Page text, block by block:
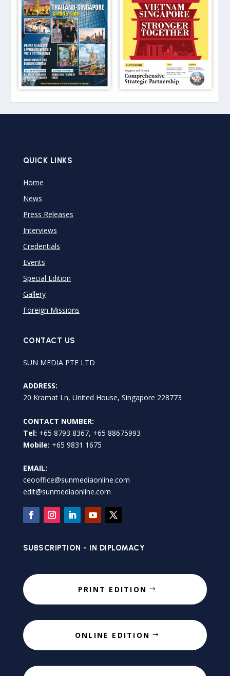
QUICK LINKS
Home
News
Press Releases
Interviews
Credentials
Events
Special Edition
Gallery
Foreign Missions
CONTACT US
SUN MEDIA PTE LTD
ADDRESS:
20 Kramat Ln, United House, Singapore 228773
CONTACT NUMBER:
Tel: +65 8793 8367, +65 88675993
Mobile: +65 9831 1675
EMAIL:
ceooffice@sunmediaonline.com
edit@sunmediaonline.com
SUBSCRIPTION - IN DIPLOMACY
PRINT EDITION
ONLINE EDITION